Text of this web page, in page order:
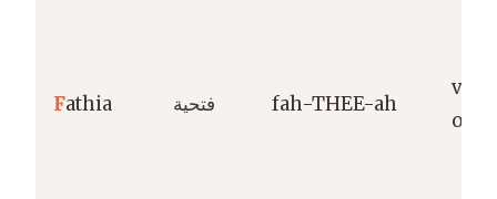
Fathia فتحية fah-THEE-ah